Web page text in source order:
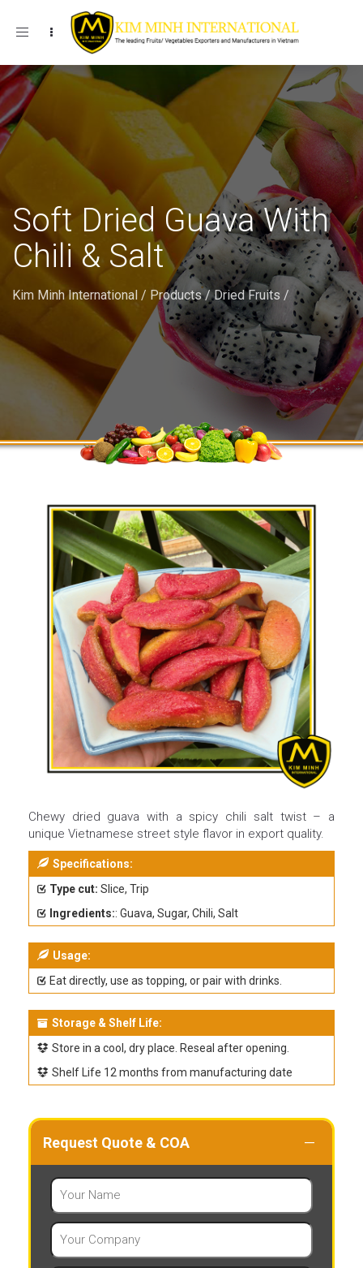
Toggle navigation
Soft Dried Guava With
Chili & Salt
Kim Minh International / Products/Dried Fruits /
Chewy dried guava with a spicy chili salt twist – a
unique Vietnamese street style flavor in export quality.
Specifications:
Type cut: Slice, Trip
Ingredients:: Guava, Sugar, Chili, Salt
Usage:
Eat directly, use as topping, or pair with drinks.
Storage & Shelf Life:
Store in a cool, dry place. Reseal after opening.
Shelf Life 12 months from manufacturing date
Request Quote & COA